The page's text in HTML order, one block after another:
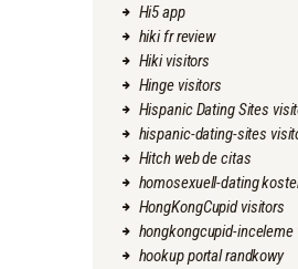
Hi5 app
hiki fr review
Hiki visitors
Hinge visitors
Hispanic Dating Sites
hispanic-dating-sites
Hitch web de citas
homosexuell-dating
HongKongCupid visitors
hongkongcupid-inceleme
hookup portal randkowy